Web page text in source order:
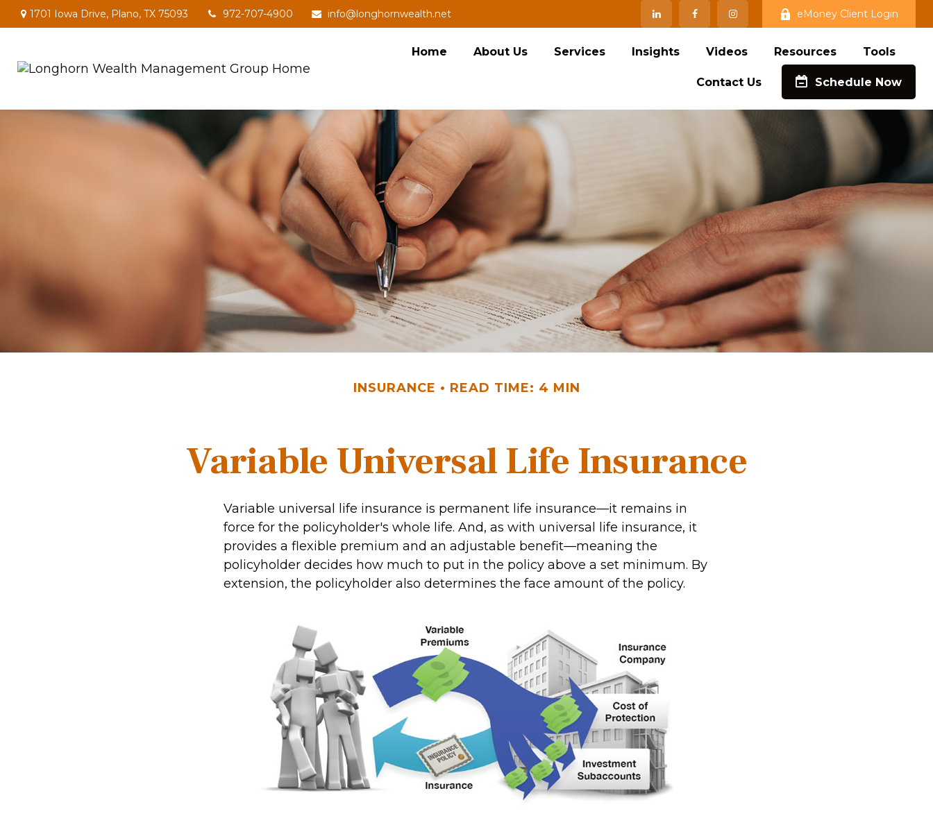
1701 Iowa Drive, Plano, TX 75093 972-707-4900 info@longhornwealth.net eMoney Client Login
Home About Us Services Insights Videos Resources Tools
Contact Us Schedule Now
INSURANCE READ TIME: 4 MIN
Variable Universal Life Insurance
Variable universal life insurance is permanent life insurance—it remains in
force for the policyholder's whole life. And, as with universal life insurance, it
provides a flexible premium and an adjustable benefit—meaning the
policyholder decides how much to put in the policy above a set minimum. By
extension, the policyholder also determines the face amount of the policy.